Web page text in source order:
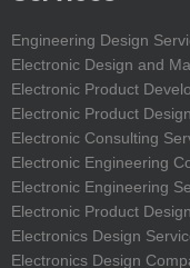
Engineering Design
Electronic Design and
Electronic Product
Electronic Product Design
Electronic Consulting
Electronic Engineering
Electronic Engineering
Electronic Product
Electronics Design
Electronics Design